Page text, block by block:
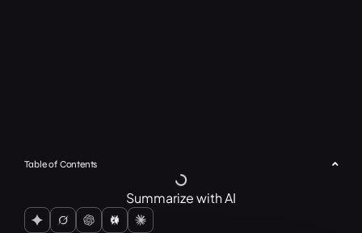
Table of Contents
Summarize with AI